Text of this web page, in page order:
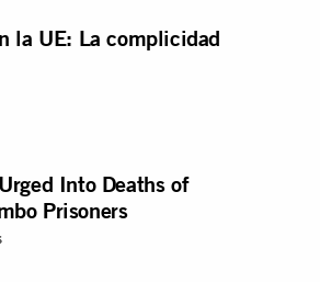
la UE: La complicidad
Into Deaths of
Prisoners